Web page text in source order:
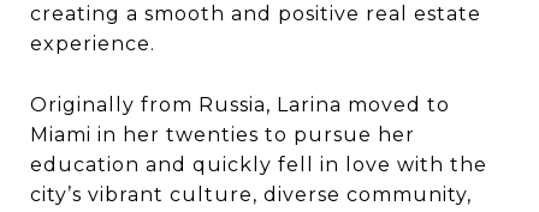
creating a smooth and positive real estate
experience.
Originally from Russia, Larina moved to
Miami in her twenties to pursue her
education and quickly fell in love with the
city’s vibrant culture, diverse community,